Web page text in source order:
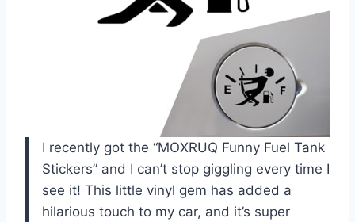
I recently got the “MOXRUQ Funny Fuel Tank
Stickers” and I can’t stop giggling every time I
see it! This little vinyl gem has added a
hilarious touch to my car, and it’s super